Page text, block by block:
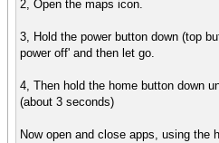
2, Open the maps icon.
3, Hold the power button down (top
power off' and then let go.
4, Then hold the home button down
(about 3 seconds)
Now open and close apps, using the